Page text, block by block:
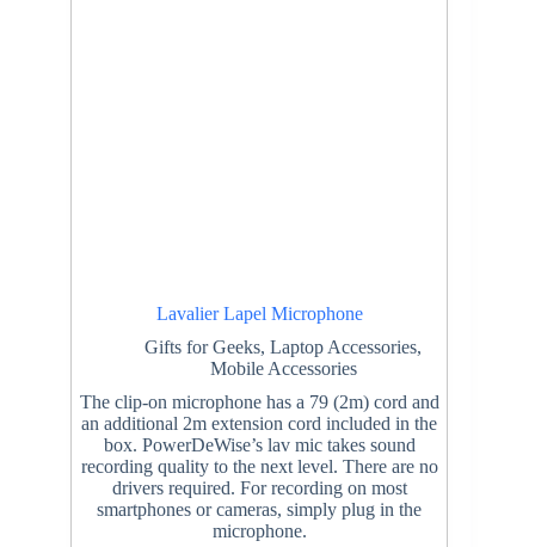
Lavalier Lapel Microphone
Gifts for Geeks,Laptop Accessories,
Mobile Accessories
The clip-on microphone has a 79 (2m) cord and
an additional 2m extension cord included in the
box. PowerDeWise’s lav mic takes sound
recording quality to the next level. There are no
drivers required. For recording on most
smartphones or cameras, simply plug in the
microphone.